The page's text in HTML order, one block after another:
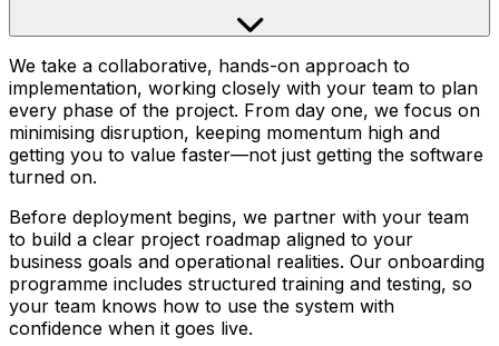
We take a collaborative, hands-on approach to
implementation, working closely with your team to plan
every phase of the project. From day one, we focus on
minimising disruption, keeping momentum high and
getting you to value faster—not just getting the software
turned on.
Before deployment begins, we partner with your team
to build a clear project roadmap aligned to your
business goals and operational realities. Our onboarding
programme includes structured training and testing, so
your team knows how to use the system with
confidence when it goes live.